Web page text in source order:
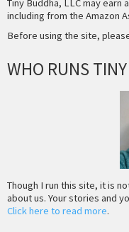
Tiny Buddha, LLC may
including from the Amazon
Before using the site,
WHO RUNS
Though I run this site, it is
about us. Your stories and
Click here to read more.